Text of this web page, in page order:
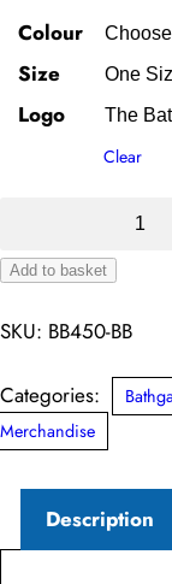
Colour
Size
Logo
Clear
(Bathgate
Band)
Add to basket
SKU: BB450-BB
Categories:
Merchandise
Description